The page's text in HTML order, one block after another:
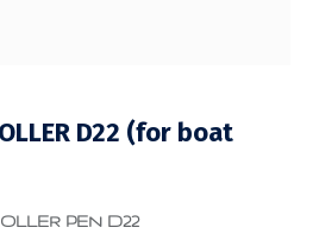
D22 (for boat
PEN D22